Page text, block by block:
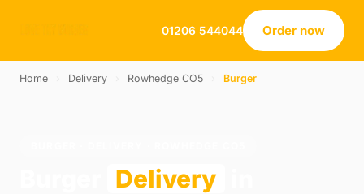
01206 544044 Order now
Home Delivery Rowhedge CO5 Burger
Delivery